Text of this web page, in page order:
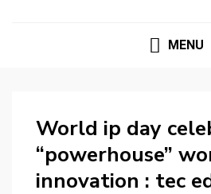
MENU
World ip day
“powerhouse”
innovation : tec